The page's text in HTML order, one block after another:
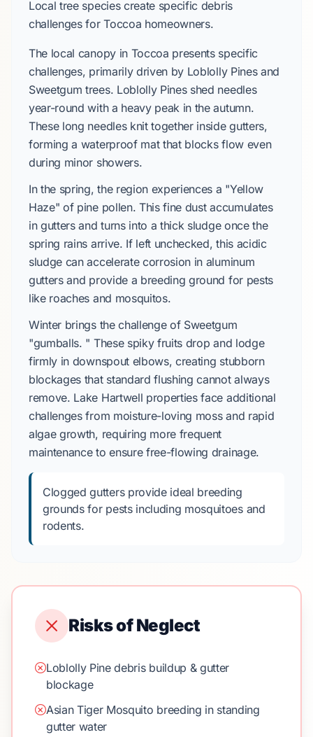
Local tree species create specific debris
challenges for Toccoa homeowners.
The local canopy in Toccoa presents specific
challenges, primarily driven by Loblolly Pines and
Sweetgum trees. Loblolly Pines shed needles
year-round with a heavy peak in the autumn.
These long needles knit together inside gutters,
forming a waterproof mat that blocks flow even
during minor showers.
In the spring, the region experiences a "Yellow
Haze" of pine pollen. This fine dust accumulates
in gutters and turns into a thick sludge once the
spring rains arrive. If left unchecked, this acidic
sludge can accelerate corrosion in aluminum
gutters and provide a breeding ground for pests
like roaches and mosquitos.
Winter brings the challenge of Sweetgum
"gumballs. " These spiky fruits drop and lodge
firmly in downspout elbows, creating stubborn
blockages that standard flushing cannot always
remove. Lake Hartwell properties face additional
challenges from moisture-loving moss and rapid
algae growth, requiring more frequent
maintenance to ensure free-flowing drainage.
Clogged gutters provide ideal breeding
grounds for pests including mosquitoes and
rodents.
Risks of Neglect
Loblolly Pine debris buildup & gutter
blockage
Asian Tiger Mosquito breeding in standing
gutter water